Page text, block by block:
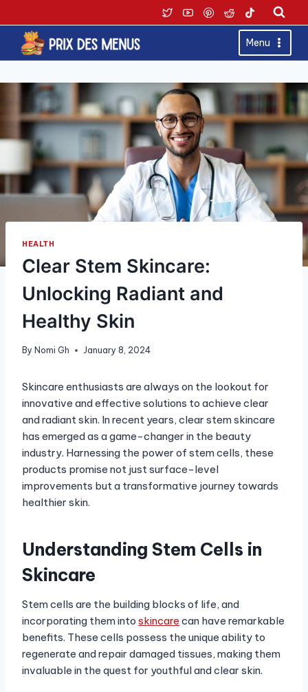
to
content
Menu
HEALTH
Clear Stem Skincare:
Unlocking Radiant and
Healthy Skin
By Nomi Gh January 8, 2024
Skincare enthusiasts are always on the lookout for
innovative and effective solutions to achieve clear
and radiant skin. In recent years, clear stem skincare
has emerged as a game-changer in the beauty
industry. Harnessing the power of stem cells, these
products promise not just surface-level
improvements but a transformative journey towards
healthier skin.
Understanding Stem Cells in
Skincare
Stem cells are the building blocks of life, and
incorporating them into skincare can have remarkable
benefits. These cells possess the unique ability to
regenerate and repair damaged tissues, making them
invaluable in the quest for youthful and clear skin.